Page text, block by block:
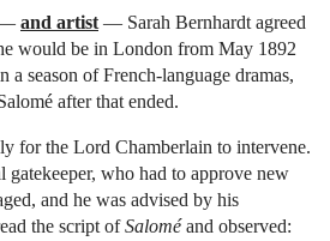
— and artist — Sarah Bernhardt agreed
would be in London from May 1892
a season of French-language dramas,
after that ended.
for the Lord Chamberlain to intervene.
gatekeeper, who had to approve new
and he was advised by his
the script ofSaloméand observed: